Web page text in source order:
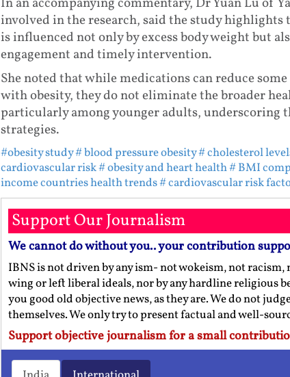
involved in the research, said the study
is influenced not only by excess body weight but
engagement and timely intervention.
She noted that while medications can reduce
with obesity, they do not eliminate the broader
particularly among younger adults, underscoring
strategies.
#obesity study# blood pressure obesity# cholesterol
cardiovascular risk# obesity and heart health# BMI
income countries health trends# cardiovascular risk
Support Our Journalism
We cannot do without you.. your contribution
IBNS is not driven by any ism- not wokeism, not
wing or left liberal ideals, nor by any hardline religious
you good old objective news, as they are. We do not
themselves. We only try to present factual and well-
Support objective journalism for a small